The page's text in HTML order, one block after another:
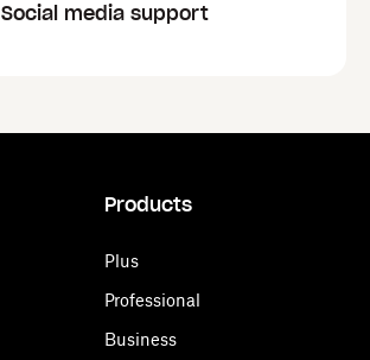
Social media support
Products
Plus
Professional
Business